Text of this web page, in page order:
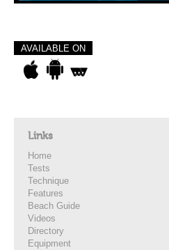
AVAILABLE ON
Links
Home
Tests
Technique
Features
Beach Guide
Videos
Directory
Equipment